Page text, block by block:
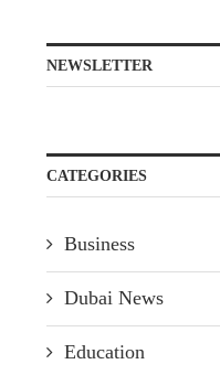
NEWSLETTER
CATEGORIES
Business
Dubai News
Education